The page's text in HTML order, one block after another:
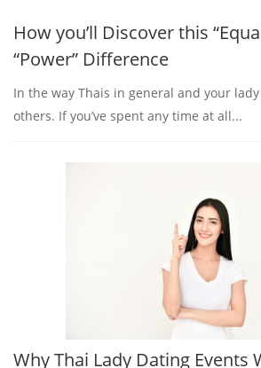
How you’ll Discover this
“Power” Difference
In the way Thais in general and your
others. If you’ve spent any time at all...
Why Thai Lady Dating Events